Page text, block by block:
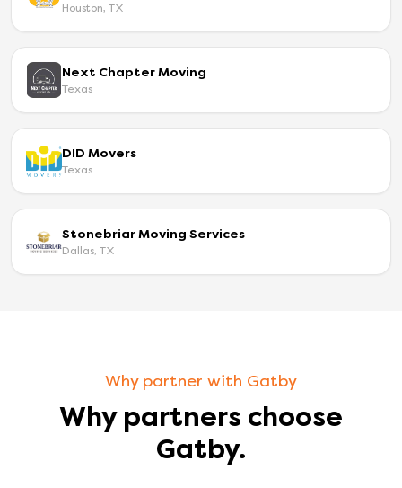
Houston, TX
Next Chapter Moving
Texas
DID Movers
Texas
Stonebriar Moving Services
Dallas, TX
Why partner with Gatby
Why partners choose
Gatby.